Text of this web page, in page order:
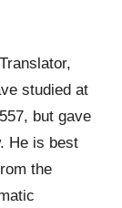
studied at
but gave
He is best
the